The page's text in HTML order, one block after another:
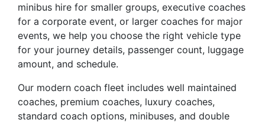
minibus hire for smaller groups, executive coaches
for a corporate event, or larger coaches for major
events, we help you choose the right vehicle type
for your journey details, passenger count, luggage
amount, and schedule.
Our modern coach fleet includes well maintained
coaches, premium coaches, luxury coaches,
standard coach options, minibuses, and double